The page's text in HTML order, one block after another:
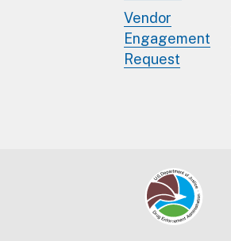
Vendor
Engagement
Request